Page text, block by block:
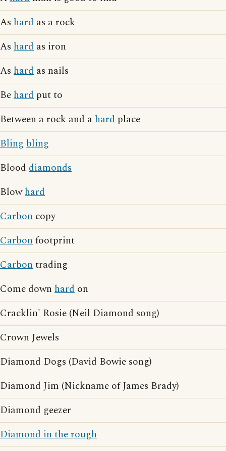
As hard as a rock
As hard as iron
As hard as nails
Behard put to
Between a rock and ahard place
Bling bling
Blood diamonds
Blowhard
Carbon copy
Carbonfootprint
Carbontrading
Come down hard on
Cracklin' Rosie (Neil Diamond song)
Crown Jewels
Diamond Dogs (David Bowie song)
Diamond Jim (Nickname of James Brady)
Diamond geezer
Diamond in the rough